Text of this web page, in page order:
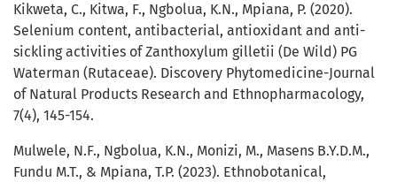
Kikweta, C., Kitwa, F., Ngbolua, K.N., Mpiana, P. (2020).
Selenium content, antibacterial, antioxidant and anti-
sickling activities of Zanthoxylum gilletii (De Wild) PG
Waterman (Rutaceae). Discovery Phytomedicine-Journal
of Natural Products Research and Ethnopharmacology,
7(4), 145-154.
Mulwele, N.F., Ngbolua, K.N., Monizi, M., Masens B.Y.D.M.,
Fundu M.T., & Mpiana, T.P. (2023). Ethnobotanical,